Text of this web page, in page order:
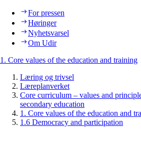
For pressen
Høringer
Nyhetsvarsel
Om Udir
1. Core values of the education and training
Læring og trivsel
Læreplanverket
Core curriculum – values and
secondary education
1. Core values of the education and
1.6 Democracy and participation